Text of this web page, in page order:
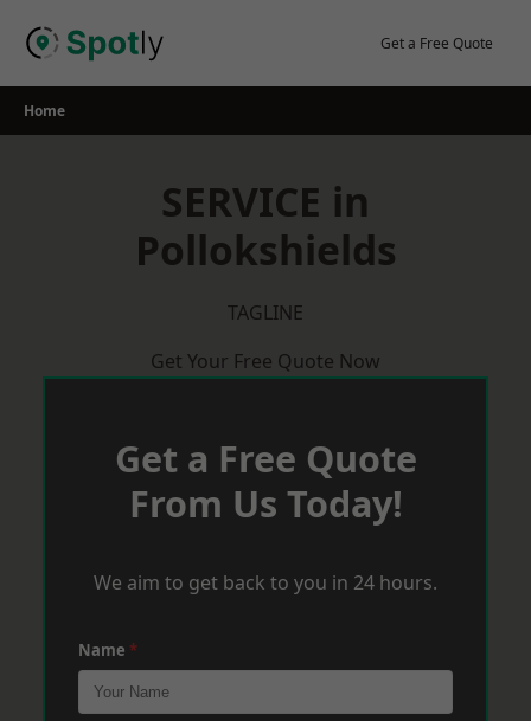
Get a Free Quote
Home
SERVICE in
Pollokshields
TAGLINE
Get Your Free Quote Now
Get a Free Quote
From Us Today!
We aim to get back to you in 24 hours.
Name *